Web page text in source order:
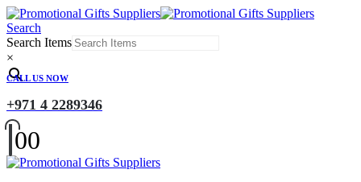
Search
Search Items
×
CALL US NOW
+971 4 2289346
00